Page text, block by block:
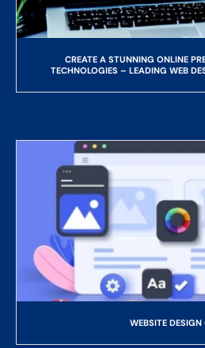
CREATE A STUNNING ONLINE
TECHNOLOGIES – LEADING WEB
WEBSITE